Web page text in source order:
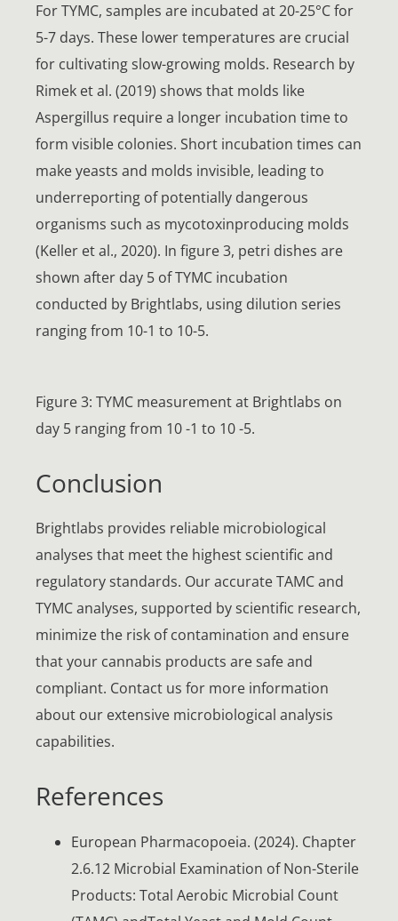
For TYMC, samples are incubated at 20-25°C for
5-7 days. These lower temperatures are crucial
for cultivating slow-growing molds. Research by
Rimek et al. (2019) shows that molds like
Aspergillus require a longer incubation time to
form visible colonies. Short incubation times can
make yeasts and molds invisible, leading to
underreporting of potentially dangerous
organisms such as mycotoxinproducing molds
(Keller et al., 2020). In figure 3, petri dishes are
shown after day 5 of TYMC incubation
conducted by Brightlabs, using dilution series
ranging from 10-1 to 10-5.
Figure 3: TYMC measurement at Brightlabs on
day 5 ranging from 10 -1 to 10 -5.
Conclusion
Brightlabs provides reliable microbiological
analyses that meet the highest scientific and
regulatory standards. Our accurate TAMC and
TYMC analyses, supported by scientific research,
minimize the risk of contamination and ensure
that your cannabis products are safe and
compliant. Contact us for more information
about our extensive microbiological analysis
capabilities.
References
European Pharmacopoeia. (2024). Chapter
2.6.12 Microbial Examination of Non-Sterile
Products: Total Aerobic Microbial Count